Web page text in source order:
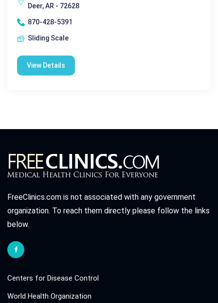
Deer, AR - 72628
870-428-5391
Sliding Scale
View Details
FreeClinics.com is not associated with any government
organization. To reach them directly please follow the links
below.
Centers for Disease Control
World Health Organization